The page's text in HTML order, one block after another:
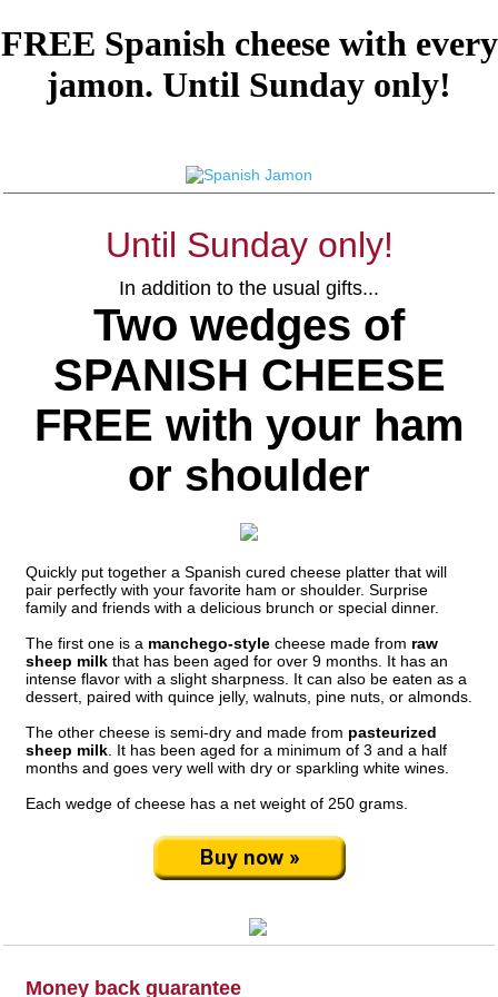
FREE Spanish cheese with every
jamon. Until Sunday only!
Until Sunday only!
In addition to the usual gifts...
Two wedges of
SPANISH CHEESE
FREE with your ham
or shoulder
Quickly put together a Spanish cured cheese platter that will
pair perfectly with your favorite ham or shoulder. Surprise
family and friends with a delicious brunch or special dinner.
The first one is a manchego-style cheese made from raw
sheep milk that has been aged for over 9 months. It has an
intense flavor with a slight sharpness. It can also be eaten as a
dessert, paired with quince jelly, walnuts, pine nuts, or almonds.
The other cheese is semi-dry and made from pasteurized
sheep milk . It has been aged for a minimum of 3 and a half
months and goes very well with dry or sparkling white wines.
Each wedge of cheese has a net weight of 250 grams.
Money back guarantee